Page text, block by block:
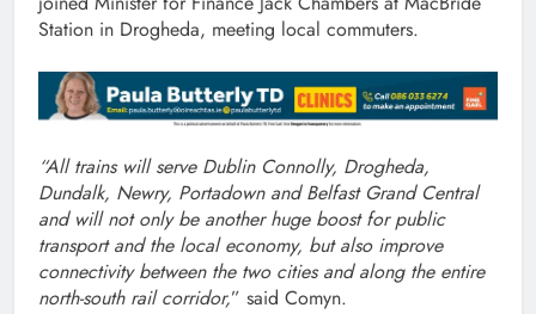
Station in Drogheda, meeting local commuters.
“All trains will serve Dublin Connolly, Drogheda,
Dundalk, Newry, Portadown and Belfast Grand Central
and will not only be another huge boost for public
transport and the local economy, but also improve
connectivity between the two cities and along the entire
north-south rail corridor,” said Comyn.